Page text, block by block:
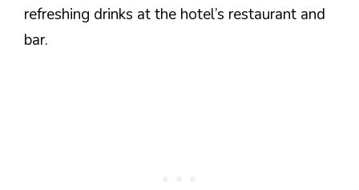
refreshing drinks at the hotel’s restaurant and
bar.